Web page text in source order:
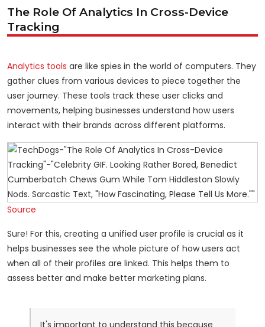
The Role Of Analytics In Cross-Device
Tracking
Analytics tools are like spies in the world of computers. They
gather clues from various devices to piece together the
user journey. These tools track these user clicks and
movements, helping businesses understand how users
interact with their brands across different platforms.
Source
Sure! For this, creating a unified user profile is crucial as it
helps businesses see the whole picture of how users act
when all of their profiles are linked. This helps them to
assess better and make better marketing plans.